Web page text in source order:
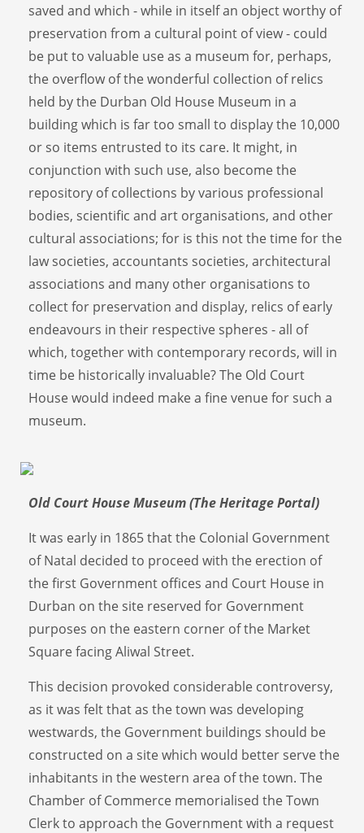
saved and which - while in itself an object worthy of
preservation from a cultural point of view - could
be put to valuable use as a museum for, perhaps,
the overflow of the wonderful collection of relics
held by the Durban Old House Museum in a
building which is far too small to display the 10,000
or so items entrusted to its care. It might, in
conjunction with such use, also become the
repository of collections by various professional
bodies, scientific and art organisations, and other
cultural associations; for is this not the time for the
law societies, accountants societies, architectural
associations and many other organisations to
collect for preservation and display, relics of early
endeavours in their respective spheres - all of
which, together with contemporary records, will in
time be historically invaluable? The Old Court
House would indeed make a fine venue for such a
museum.
Old Court House Museum (The Heritage Portal)
It was early in 1865 that the Colonial Government
of Natal decided to proceed with the erection of
the first Government offices and Court House in
Durban on the site reserved for Government
purposes on the eastern corner of the Market
Square facing Aliwal Street.
This decision provoked considerable controversy,
as it was felt that as the town was developing
westwards, the Government buildings should be
constructed on a site which would better serve the
inhabitants in the western area of the town. The
Chamber of Commerce memorialised the Town
Clerk to approach the Government with a request